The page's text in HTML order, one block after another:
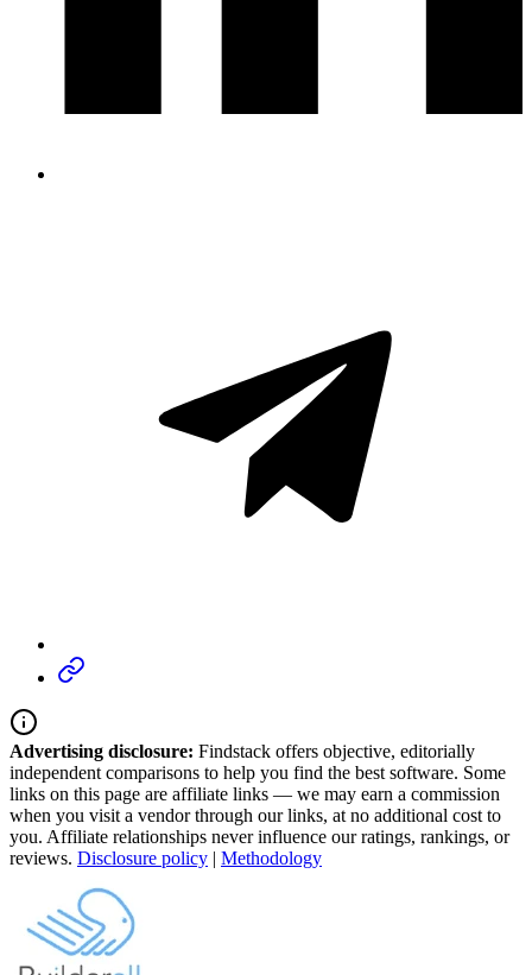
Advertising disclosure: Findstack offers objective, editorially
independent comparisons to help you find the best software. Some
links on this page are affiliate links — we may earn a commission
when you visit a vendor through our links, at no additional cost to
you. Affiliate relationships never influence our ratings, rankings, or
reviews. Disclosure policy | Methodology